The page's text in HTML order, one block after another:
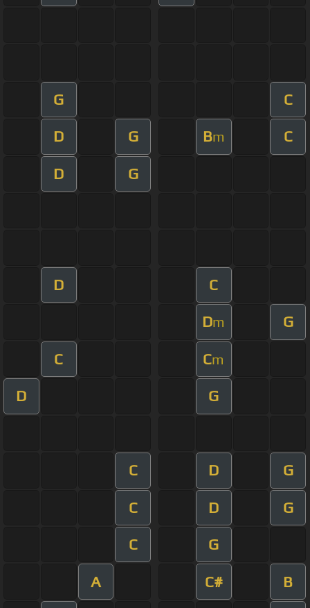
G C
D G Bm C
D G
D C
Dm G
C Cm
D G
C D G
C D G
C G
A C# B